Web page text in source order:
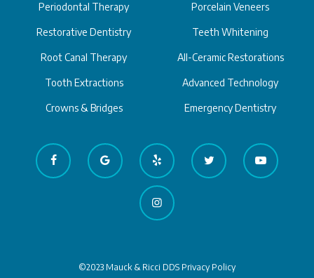
Periodontal Therapy
Restorative Dentistry
Root Canal Therapy
Tooth Extractions
Crowns & Bridges
Porcelain Veneers
Teeth Whitening
All-Ceramic Restorations
Advanced Technology
Emergency Dentistry
©2023 Mauck & Ricci DDS Privacy Policy